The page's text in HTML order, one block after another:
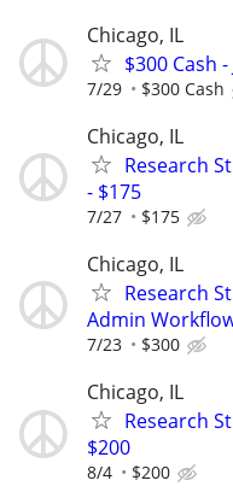
Chicago, IL
$300 Cash
7/29 $300 Cash
Chicago, IL
Research
- $175
7/27 $175
Chicago, IL
Research
Admin
7/23 $300
Chicago, IL
Research
$200
8/4 $200